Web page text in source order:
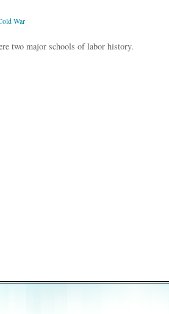
War
two major schools of labor history.